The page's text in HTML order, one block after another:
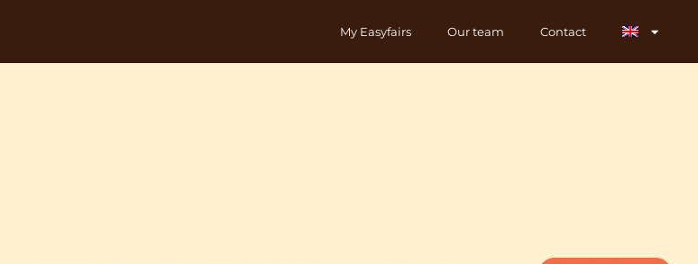
My Easyfairs Our team Contact